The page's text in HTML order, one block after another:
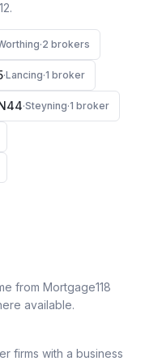
.
·2 brokers
·Lancing·1 broker
·Steyning·1 broker
from Mortgage118
available.
firms with a business